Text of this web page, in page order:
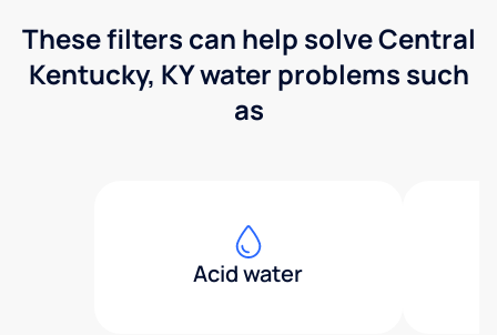
These filters can help solve Central
Kentucky, KY water problems such
as
Acid water